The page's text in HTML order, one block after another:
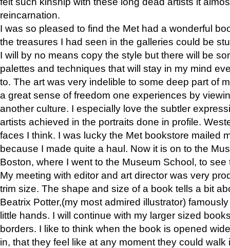
reincarnation.
I was so pleased to find the Met had a wonderful
the treasures I had seen in the galleries could be
I will by no means copy the style but there will be
palettes and techniques that will stay in my mind
to. The art was very indelible to some deep part of
a great sense of freedom one experiences by
another culture. I especially love the subtler
artists achieved in the portraits done in profile.
faces I think. I was lucky the Met bookstore mailed
because I made quite a haul. Now it is on to the
Boston, where I went to the Museum School, to see
My meeting with editor and art director was very
trim size. The shape and size of a book tells a bit
Beatrix Potter,(my most admired illustrator)
little hands. I will continue with my larger sized
borders. I like to think when the book is opened
in, that they feel like at any moment they could walk